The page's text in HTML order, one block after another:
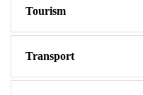
Tourism
Transport